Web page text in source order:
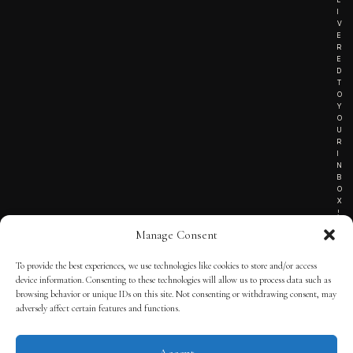
Manage Consent
To provide the best experiences, we use technologies like cookies to store and/or access
device information. Consenting to these technologies will allow us to process data such as
browsing behavior or unique IDs on this site. Not consenting or withdrawing consent, may
adversely affect certain features and functions.
I
V
E
R
E
D
T
O
Y
O
U
R
I
N
B
O
X
!
TERMS OF SERVICE